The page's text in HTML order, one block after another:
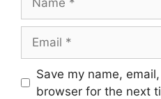
Save my name,
browser for the next